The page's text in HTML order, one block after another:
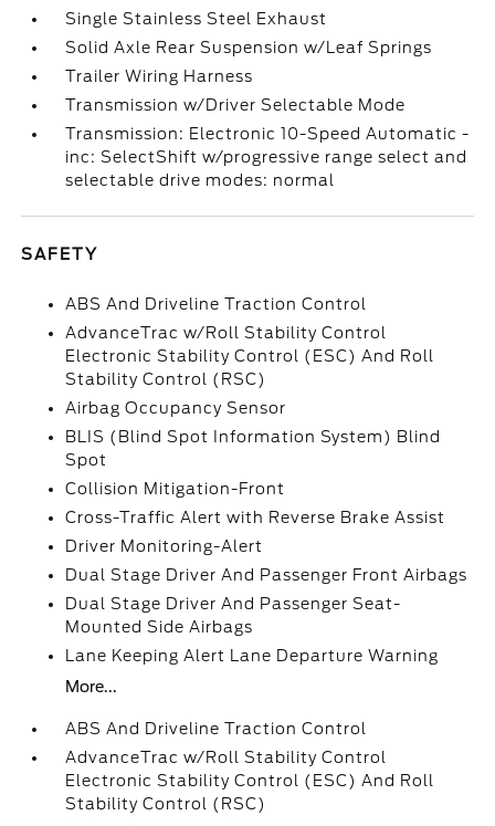
Single Stainless Steel Exhaust
Solid Axle Rear Suspension w/Leaf Springs
Trailer Wiring Harness
Transmission w/Driver Selectable Mode
Transmission: Electronic 10-Speed Automatic -
inc: SelectShift w/progressive range select and
selectable drive modes: normal
SAFETY
ABS And Driveline Traction Control
AdvanceTrac w/Roll Stability Control
Electronic Stability Control (ESC) And Roll
Stability Control (RSC)
Airbag Occupancy Sensor
BLIS (Blind Spot Information System) Blind
Spot
Collision Mitigation-Front
Cross-Traffic Alert with Reverse Brake Assist
Driver Monitoring-Alert
Dual Stage Driver And Passenger Front Airbags
Dual Stage Driver And Passenger Seat-
Mounted Side Airbags
Lane Keeping Alert Lane Departure Warning
More...
ABS And Driveline Traction Control
AdvanceTrac w/Roll Stability Control
Electronic Stability Control (ESC) And Roll
Stability Control (RSC)